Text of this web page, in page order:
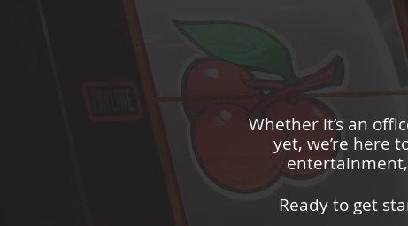
Whether it’s an
yet, we’re here
Ready to get